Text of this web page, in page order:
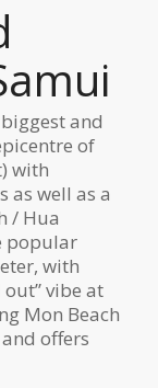
and
of
with
as well as a
/ Hua
popular
with
vibe at
Mon Beach
offers